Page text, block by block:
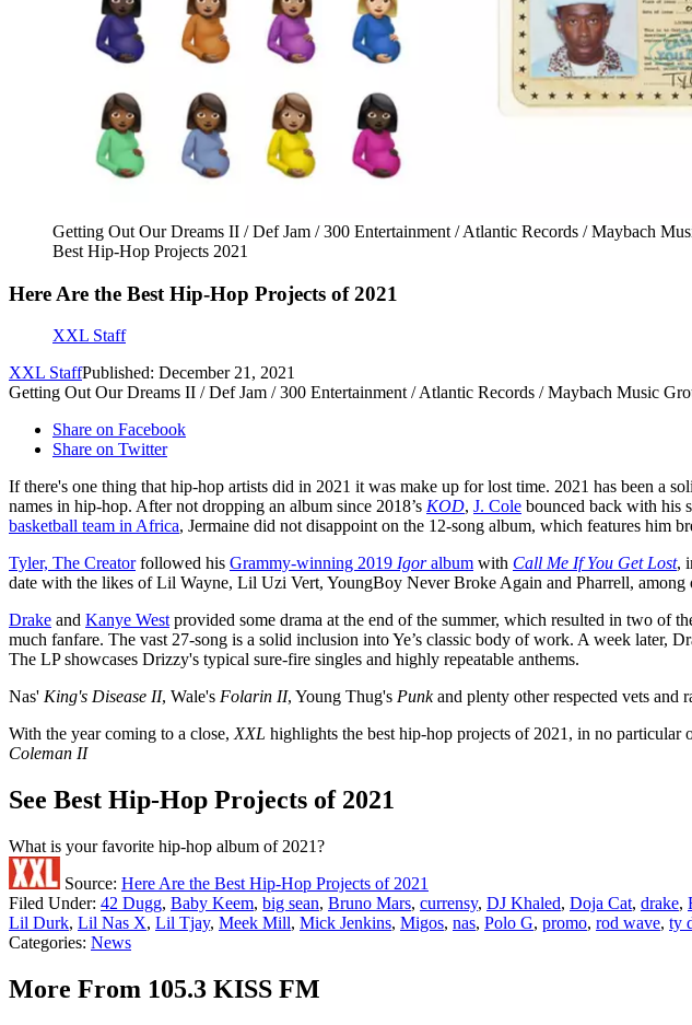
Getting Out Our Dreams II / Def Jam / 300 Entertainment / Atlantic Records / Maybach
Best Hip-Hop Projects 2021
Here Are the Best Hip-Hop Projects of 2021
XXL Staff
XXL StaffPublished: December 21, 2021
Getting Out Our Dreams II / Def Jam / 300 Entertainment / Atlantic Records / Maybach Music
Share on Facebook
Share on Twitter
If there's one thing that hip-hop artists did in 2021 it was make up for lost time. 2021 has been a
names in hip-hop. After not dropping an album since 2018’s KOD, J. Cole bounced back with his
basketball team in Africa, Jermaine did not disappoint on the 12-song album, which features him
Tyler, The Creatorfollowed his Grammy-winning 2019 Igoralbum with Call Me If You Get Lost,
date with the likes of Lil Wayne, Lil Uzi Vert, YoungBoy Never Broke Again and Pharrell,
Drake and Kanye Westprovided some drama at the end of the summer, which resulted in two of
much fanfare. The vast 27-song is a solid inclusion into Ye’s classic body of work. A week later,
The LP showcases Drizzy's typical sure-fire singles and highly repeatable anthems.
Nas' King's Disease II, Wale's Folarin II, Young Thug's Punkand plenty other respected vets and
With the year coming to a close,XXL highlights the best hip-hop projects of 2021, in no
Coleman II
See Best Hip-Hop Projects of 2021
What is your favorite hip-hop album of 2021?
Source: Here Are the Best Hip-Hop Projects of 2021
Filed Under: 42 Dugg, Baby Keem, big sean, Bruno Mars, currensy, DJ Khaled, Doja Cat, drake,
Lil Durk, Lil Nas X, Lil Tjay, Meek Mill, Mick Jenkins, Migos, nas, Polo G, promo, rod wave, ty
Categories: News
More From 105.3 KISS FM